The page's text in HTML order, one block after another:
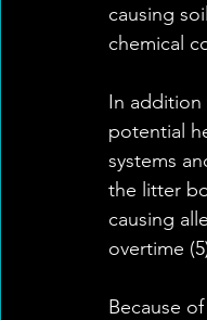
causing
chemical
In addition
potential
systems
the litter
causing
overtime
Because